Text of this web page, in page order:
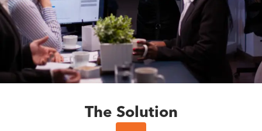
The Solution